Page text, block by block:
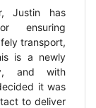
Justin has
ensuring
transport,
is a newly
and with
it was
to deliver